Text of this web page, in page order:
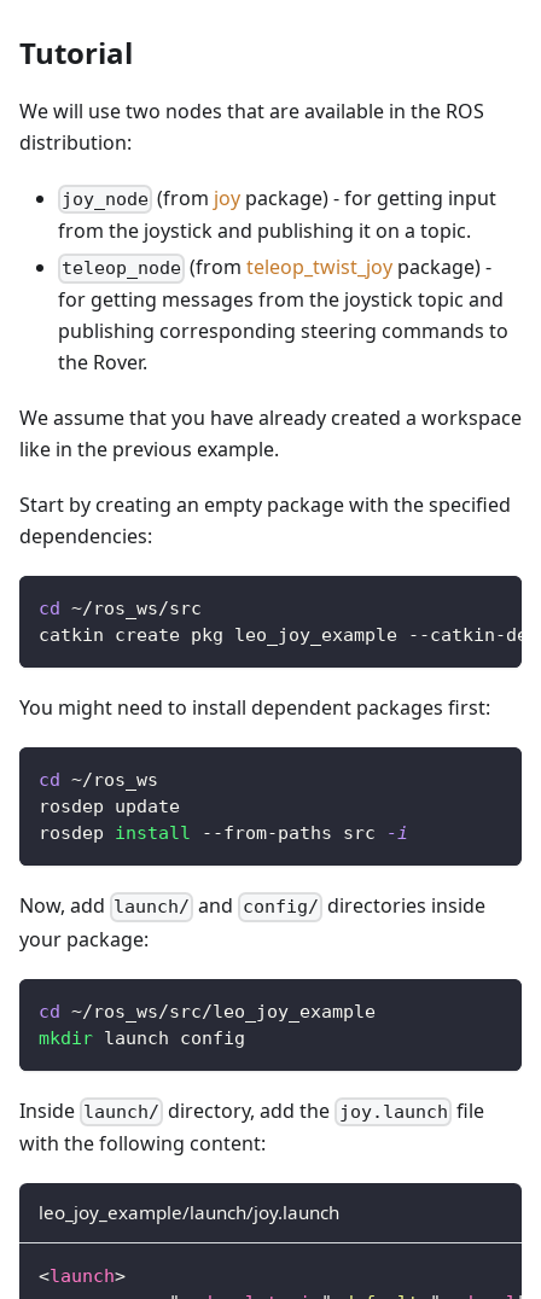
Tutorial
We will use two nodes that are available in the ROS
distribution:
joy_node (from joy package) - for getting input
from the joystick and publishing it on a topic.
teleop_node (fromteleop_twist_joy package) -
for getting messages from the joystick topic and
publishing corresponding steering commands to
the Rover.
We assume that you have already created a workspace
like in the previous example.
Start by creating an empty package with the specified
dependencies:
cd
~/ros_ws/src
catkin create pkg leo_joy_example --catkin-
You might need to install dependent packages first:
cd
~/ros_ws
rosdep update
rosdep install --from-paths src -i
Now, add launch/ and config/ directories inside
your package:
cd ~/ros_ws/src/leo_joy_example
mkdir launch config
Inside launch/ directory, add the joy.launch file
with the following content:
leo_joy_example/launch/joy.launch
<launch>